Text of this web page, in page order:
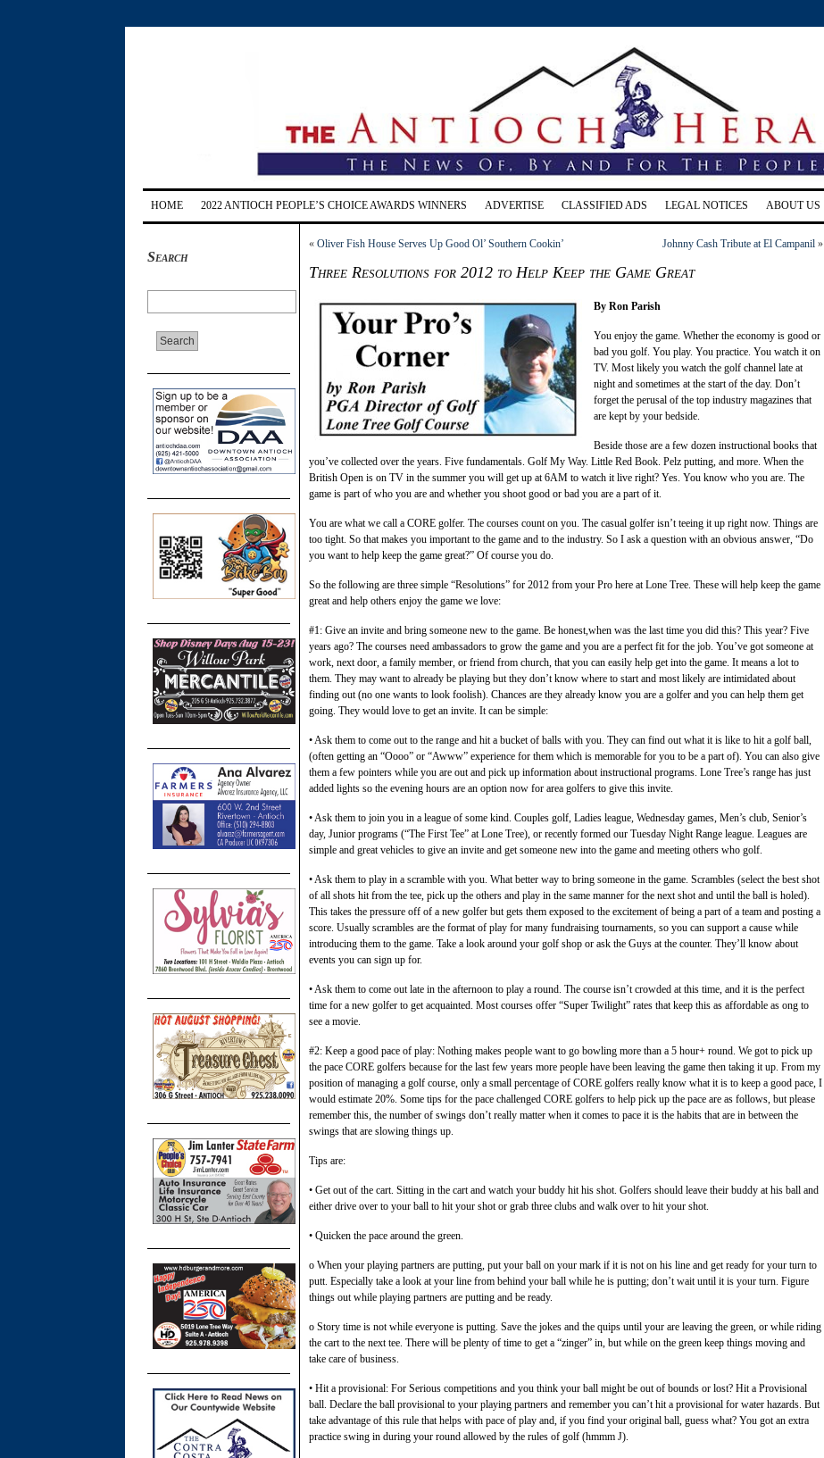
HOME 2022 ANTIOCH PEOPLE’S CHOICE AWARDS WINNERS ADVERTISE CLASSIFIED ADS LEGAL NOTICES ABOUT US
Search
« Oliver Fish House Serves Up Good Ol’ Southern Cookin’ Johnny Cash Tribute at El Campanil »
Three Resolutions for 2012 to Help Keep the Game Great
By Ron Parish
You enjoy the game. Whether the economy is good or
bad you golf. You play. You practice. You watch it on
TV. Most likely you watch the golf channel late at
night and sometimes at the start of the day. Don’t
forget the perusal of the top industry magazines that
are kept by your bedside.
Beside those are a few dozen instructional books that
you’ve collected over the years. Five fundamentals. Golf My Way. Little Red Book. Pelz putting, and more. When the
British Open is on TV in the summer you will get up at 6AM to watch it live right? Yes. You know who you are. The
game is part of who you are and whether you shoot good or bad you are a part of it.
You are what we call a CORE golfer. The courses count on you. The casual golfer isn’t teeing it up right now. Things are
too tight. So that makes you important to the game and to the industry. So I ask a question with an obvious answer, “Do
you want to help keep the game great?” Of course you do.
So the following are three simple “Resolutions” for 2012 from your Pro here at Lone Tree. These will help keep the game
great and help others enjoy the game we love:
#1: Give an invite and bring someone new to the game. Be honest,when was the last time you did this? This year? Five
years ago? The courses need ambassadors to grow the game and you are a perfect fit for the job. You’ve got someone at
work, next door, a family member, or friend from church, that you can easily help get into the game. It means a lot to
them. They may want to already be playing but they don’t know where to start and most likely are intimidated about
finding out (no one wants to look foolish). Chances are they already know you are a golfer and you can help them get
going. They would love to get an invite. It can be simple:
• Ask them to come out to the range and hit a bucket of balls with you. They can find out what it is like to hit a golf ball,
(often getting an “Oooo” or “Awww” experience for them which is memorable for you to be a part of). You can also give
them a few pointers while you are out and pick up information about instructional programs. Lone Tree’s range has just
added lights so the evening hours are an option now for area golfers to give this invite.
• Ask them to join you in a league of some kind. Couples golf, Ladies league, Wednesday games, Men’s club, Senior’s
day, Junior programs (“The First Tee” at Lone Tree), or recently formed our Tuesday Night Range league. Leagues are
simple and great vehicles to give an invite and get someone new into the game and meeting others who golf.
• Ask them to play in a scramble with you. What better way to bring someone in the game. Scrambles (select the best shot
of all shots hit from the tee, pick up the others and play in the same manner for the next shot and until the ball is holed).
This takes the pressure off of a new golfer but gets them exposed to the excitement of being a part of a team and posting a
score. Usually scrambles are the format of play for many fundraising tournaments, so you can support a cause while
introducing them to the game. Take a look around your golf shop or ask the Guys at the counter. They’ll know about
events you can sign up for.
• Ask them to come out late in the afternoon to play a round. The course isn’t crowded at this time, and it is the perfect
time for a new golfer to get acquainted. Most courses offer “Super Twilight” rates that keep this as affordable as ong to
see a movie.
#2: Keep a good pace of play: Nothing makes people want to go bowling more than a 5 hour+ round. We got to pick up
the pace CORE golfers because for the last few years more people have been leaving the game then taking it up. From my
position of managing a golf course, only a small percentage of CORE golfers really know what it is to keep a good pace, I
would estimate 20%. Some tips for the pace challenged CORE golfers to help pick up the pace are as follows, but please
remember this, the number of swings don’t really matter when it comes to pace it is the habits that are in between the
swings that are slowing things up.
Tips are:
• Get out of the cart. Sitting in the cart and watch your buddy hit his shot. Golfers should leave their buddy at his ball and
either drive over to your ball to hit your shot or grab three clubs and walk over to hit your shot.
• Quicken the pace around the green.
o When your playing partners are putting, put your ball on your mark if it is not on his line and get ready for your turn to
putt. Especially take a look at your line from behind your ball while he is putting; don’t wait until it is your turn. Figure
things out while playing partners are putting and be ready.
o Story time is not while everyone is putting. Save the jokes and the quips until your are leaving the green, or while riding
the cart to the next tee. There will be plenty of time to get a “zinger” in, but while on the green keep things moving and
take care of business.
• Hit a provisional: For Serious competitions and you think your ball might be out of bounds or lost? Hit a Provisional
ball. Declare the ball provisional to your playing partners and remember you can’t hit a provisional for water hazards. But
take advantage of this rule that helps with pace of play and, if you find your original ball, guess what? You got an extra
practice swing in during your round allowed by the rules of golf (hmmm J).